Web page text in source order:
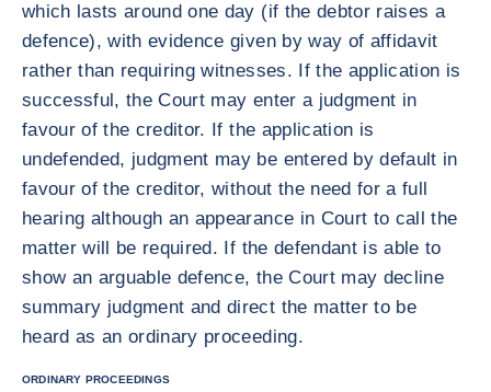
which lasts around one day (if the debtor raises a
defence), with evidence given by way of affidavit
rather than requiring witnesses. If the application is
successful, the Court may enter a judgment in
favour of the creditor. If the application is
undefended, judgment may be entered by default in
favour of the creditor, without the need for a full
hearing although an appearance in Court to call the
matter will be required. If the defendant is able to
show an arguable defence, the Court may decline
summary judgment and direct the matter to be
heard as an ordinary proceeding.
ORDINARY PROCEEDINGS